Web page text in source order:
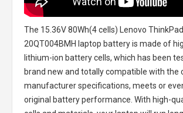
The 15.36V 80Wh(4 cells) Lenovo ThinkPad
20QT004BMH laptop batteryis made of
lithium-ion battery cells, which has been
brand new and totally compatible with the
manufacturer specifications, meets or
original battery performance. With high-